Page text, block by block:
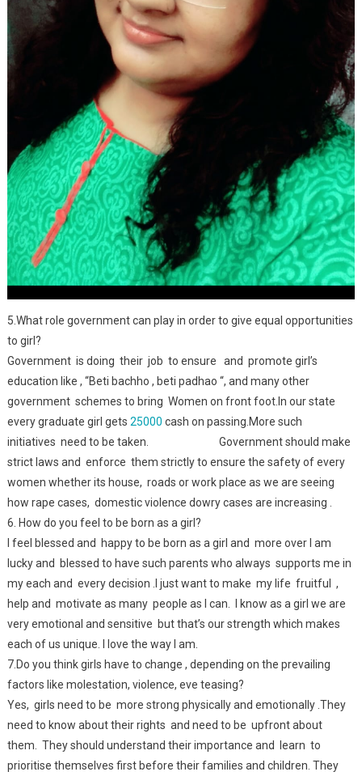
5.What role government can play in order to give equal opportunities
to girl?
Government is doing their job to ensure and promote girl’s
education like , “Beti bachho , beti padhao “, and many other
government schemes to bring Women on front foot.In our state
every graduate girl gets 25000 cash on passing.More such
initiatives need to be taken. Government should make
strict laws and enforce them strictly to ensure the safety of every
women whether its house, roads or work place as we are seeing
how rape cases, domestic violence dowry cases are increasing .
6. How do you feel to be born as a girl?
I feel blessed and happy to be born as a girl and more over I am
lucky and blessed to have such parents who always supports me in
my each and every decision .I just want to make my life fruitful ,
help and motivate as many people as I can. I know as a girl we are
very emotional and sensitive but that’s our strength which makes
each of us unique. I love the way I am.
7.Do you think girls have to change , depending on the prevailing
factors like molestation, violence, eve teasing?
Yes, girls need to be more strong physically and emotionally .They
need to know about their rights and need to be upfront about
them. They should understand their importance and learn to
prioritise themselves first before their families and children. They